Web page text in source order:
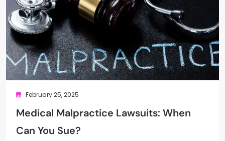
February 25, 2025
Medical Malpractice Lawsuits: When
Can You Sue?